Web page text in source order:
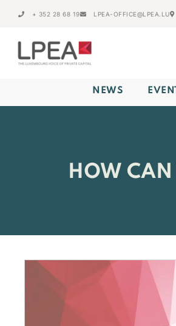
+ 352 28 68 19 LPEA-OFFICE@LPEA.LU
NEWS
HOW CAN